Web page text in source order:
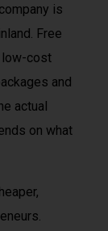
is
Free
low-cost
and
actual
on what